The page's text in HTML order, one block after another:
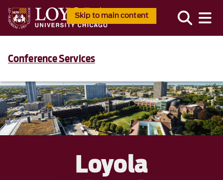
Skip to main content
Conference Services
Loyola